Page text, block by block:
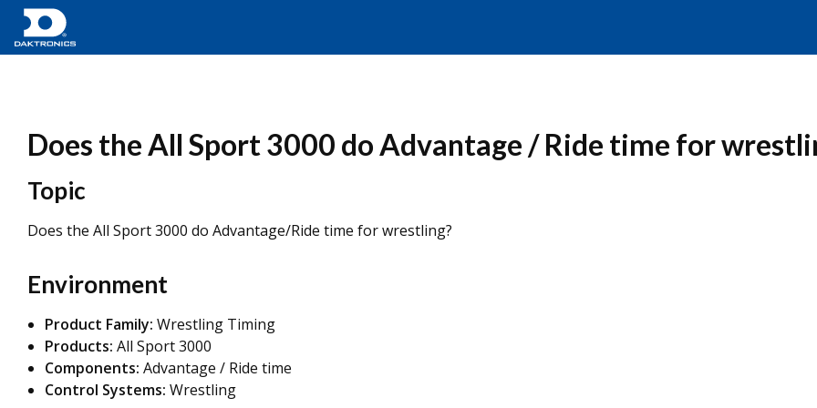
Does the All Sport 3000 do Advantage / Ride time for
Topic
Does the All Sport 3000 do Advantage/Ride time for wrestling?
Environment
Product Family: Wrestling Timing
Products: All Sport 3000
Components: Advantage / Ride time
Control Systems: Wrestling